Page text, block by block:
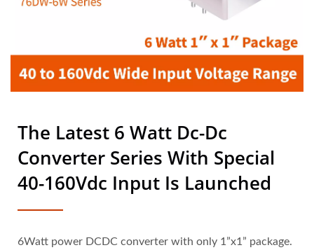
The Latest 6 Watt Dc-Dc
Converter Series With Special
40-160Vdc Input Is Launched
6Watt power DCDC converter with only 1”x1” package.